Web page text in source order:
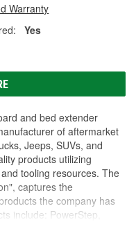
Warranty
Yes
and bed extender
of aftermarket
Jeeps, SUVs, and
products utilizing
tooling resources. The
captures the
the company has
include: PowerStep,
BedStep2, and